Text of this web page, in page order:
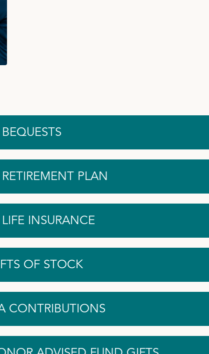
PLAN
INSURANCE
OF STOCK
CONTRIBUTIONS